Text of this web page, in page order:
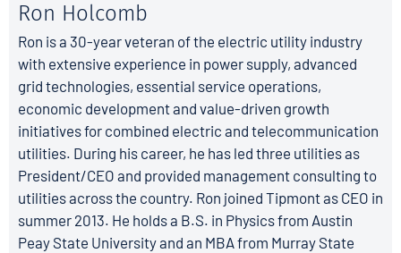
Ron Holcomb
Ron is a 30-year veteran of the electric utility industry
with extensive experience in power supply, advanced
grid technologies, essential service operations,
economic development and value-driven growth
initiatives for combined electric and telecommunication
utilities. During his career, he has led three utilities as
President/CEO and provided management consulting to
utilities across the country. Ron joined Tipmont as CEO in
summer 2013. He holds a B.S. in Physics from Austin
Peay State University and an MBA from Murray State